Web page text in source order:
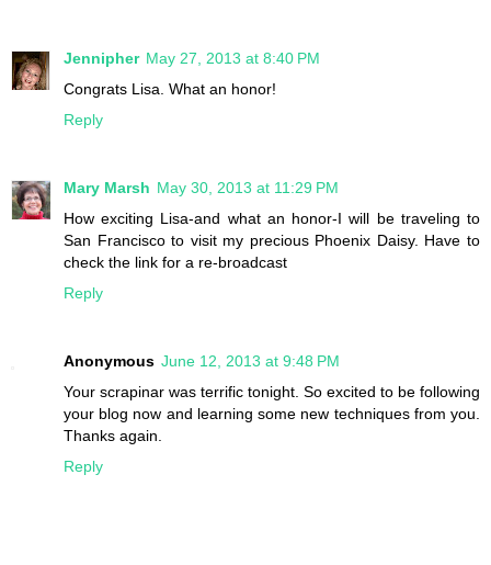
Jennipher May 27, 2013 at 8:40 PM
Congrats Lisa. What an honor!
Reply
Mary Marsh May 30, 2013 at 11:29 PM
How exciting Lisa-and what an honor-I will be traveling to
San Francisco to visit my precious Phoenix Daisy. Have to
check the link for a re-broadcast
Reply
Anonymous June 12, 2013 at 9:48 PM
Your scrapinar was terrific tonight. So excited to be following
your blog now and learning some new techniques from you.
Thanks again.
Reply